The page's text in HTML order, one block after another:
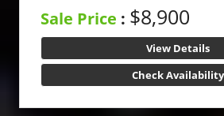
Sale Price : $8,900
View Details
Check Availability